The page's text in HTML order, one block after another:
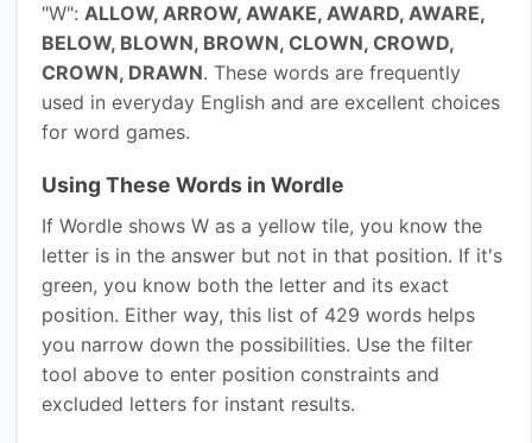
"W": ALLOW, ARROW, AWAKE, AWARD, AWARE,
BELOW, BLOWN, BROWN, CLOWN, CROWD,
CROWN, DRAWN. These words are frequently
used in everyday English and are excellent choices
for word games.
Using These Words in Wordle
If Wordle shows W as a yellow tile, you know the
letter is in the answer but not in that position. If it's
green, you know both the letter and its exact
position. Either way, this list of 429 words helps
you narrow down the possibilities. Use the filter
tool above to enter position constraints and
excluded letters for instant results.